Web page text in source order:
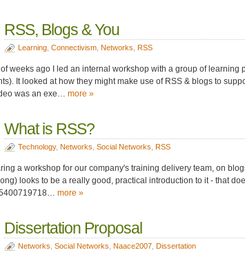
RSS, Blogs & You
Learning Connectivism Networks RSS
weeks ago I led an internal workshop with a group of learning
It looked at how they might make use of RSS & blogs to
was an exe… more »
What is RSS?
Technology, Networks Social Networks RSS
a workshop for our company's training delivery team, on
looks to be a really good, practical introduction to it - that
more »
Dissertation Proposal
Networks Social Networks Naace2007 Dissertation